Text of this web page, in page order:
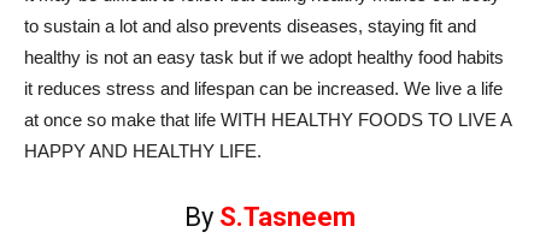
to sustain a lot and also prevents diseases, staying fit and
healthy is not an easy task but if we adopt healthy food habits
it reduces stress and lifespan can be increased. We live a life
at once so make that life WITH HEALTHY FOODS TO LIVE A
HAPPY AND HEALTHY LIFE.
By S.Tasneem